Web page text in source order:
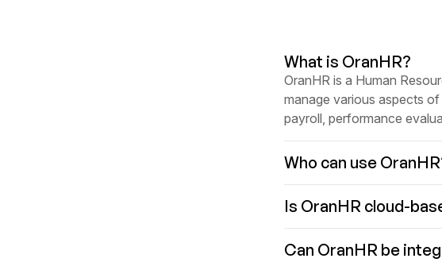
What is OranHR?
OranHR is a Human
manage various aspects
payroll, performance
Who can use
Is OranHR cloud-
Can OranHR be